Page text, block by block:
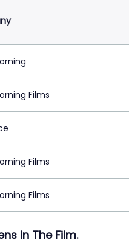
Films
Films
Films
In The Film.